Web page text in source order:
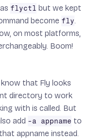
flyctl but we kept
become fly.
on most platforms,
Boom!
know that Fly looks
directory to work
with is called. But
add -a appname to
appname instead.